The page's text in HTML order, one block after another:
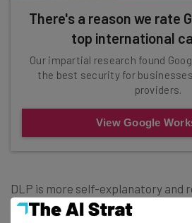
There's a reason we rate
top international
Our impartial research found
the best security for
providers.
View Google
DLP is more self-explanatory and
features that that help to prevent